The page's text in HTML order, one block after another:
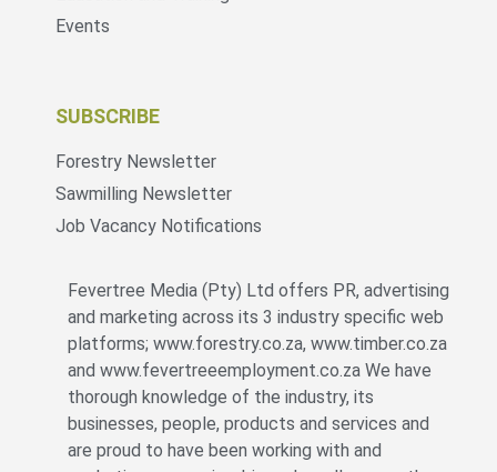
Events
SUBSCRIBE
Forestry Newsletter
Sawmilling Newsletter
Job Vacancy Notifications
Fevertree Media (Pty) Ltd offers PR, advertising
and marketing across its 3 industry specific web
platforms; www.forestry.co.za, www.timber.co.za
and www.fevertreeemployment.co.za We have
thorough knowledge of the industry, its
businesses, people, products and services and
are proud to have been working with and